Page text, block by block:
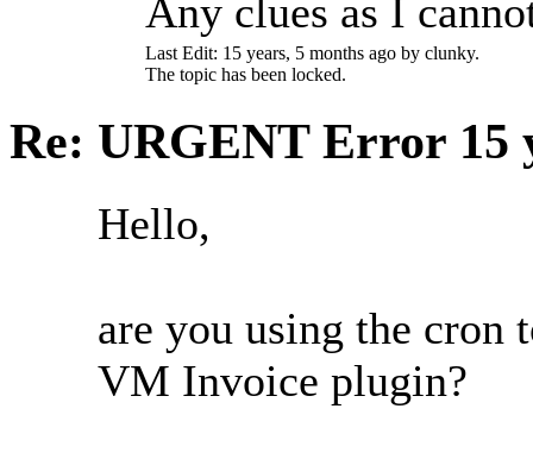
Any clues as I
Last Edit: 15 years, 5 months ago by clunky.
The topic has been locked.
Re: URGENT Error 15
Hello,
are you using the cron
VM Invoice plugin?